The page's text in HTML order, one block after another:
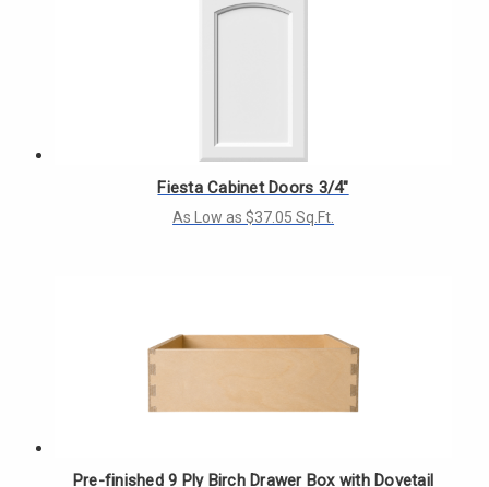
Fiesta Cabinet Doors 3/4"
As Low as $37.05 Sq.Ft.
Pre-finished 9 Ply Birch Drawer Box with Dovetail